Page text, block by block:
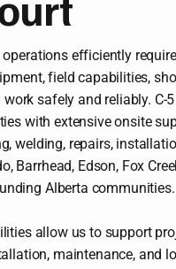
efficiently
field capabilities,
safely and reliably. C-
with extensive onsite
welding, repairs,
Barrhead, Edson, Fox
Alberta communities.
allow us to support
maintenance, and